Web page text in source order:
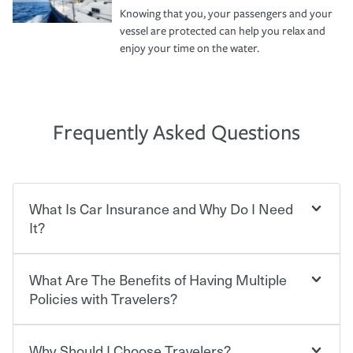
Knowing that you, your passengers and your
vessel are protected can help you relax and
enjoy your time on the water.
Frequently Asked Questions
What Is Car Insurance and Why Do I Need
It?
Car insurance is designed to protect you and everyone
who shares the road from the potentially high cost of
contract in which you pay a certain amount — or
“premium” — to your insurance company in exchange
What Are The Benefits of Having Multiple
Policies with Travelers?
You can save on your auto and home insurance when